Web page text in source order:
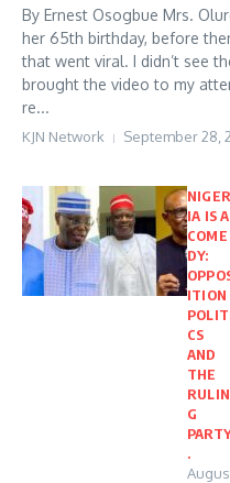
By Ernest Osogbue Mrs.
her 65th birthday, before
that went viral. I didn’t see
brought the video to my
re...
KJN Network September 28,
NIGER
IA IS A
COME
DY:
ITION
CS
AND
THE
RULIN
G
.